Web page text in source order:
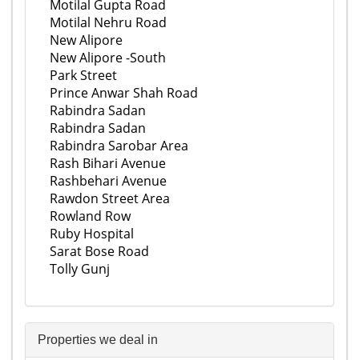
Motilal Gupta Road
Motilal Nehru Road
New Alipore
New Alipore -South
Park Street
Prince Anwar Shah Road
Rabindra Sadan
Rabindra Sadan
Rabindra Sarobar Area
Rash Bihari Avenue
Rashbehari Avenue
Rawdon Street Area
Rowland Row
Ruby Hospital
Sarat Bose Road
Tolly Gunj
Properties we deal in